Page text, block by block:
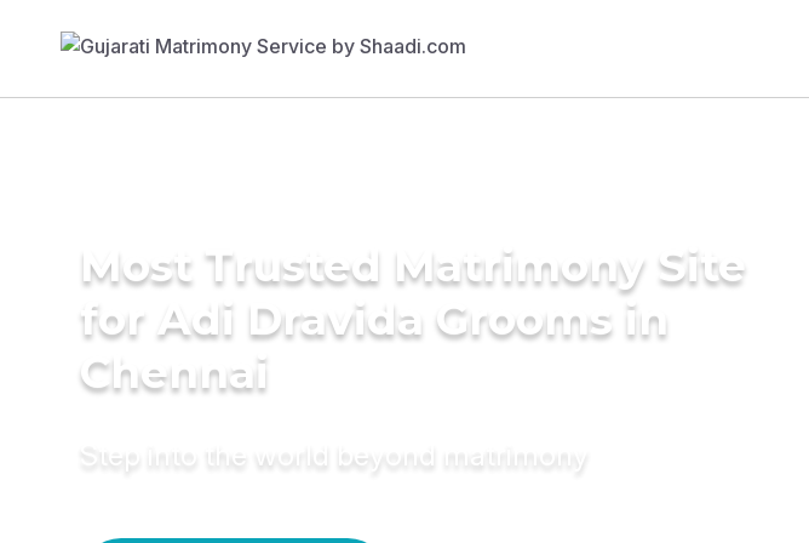
Most Trusted Matrimony Site
for Adi Dravida Grooms in
Chennai
Step into the world beyond matrimony